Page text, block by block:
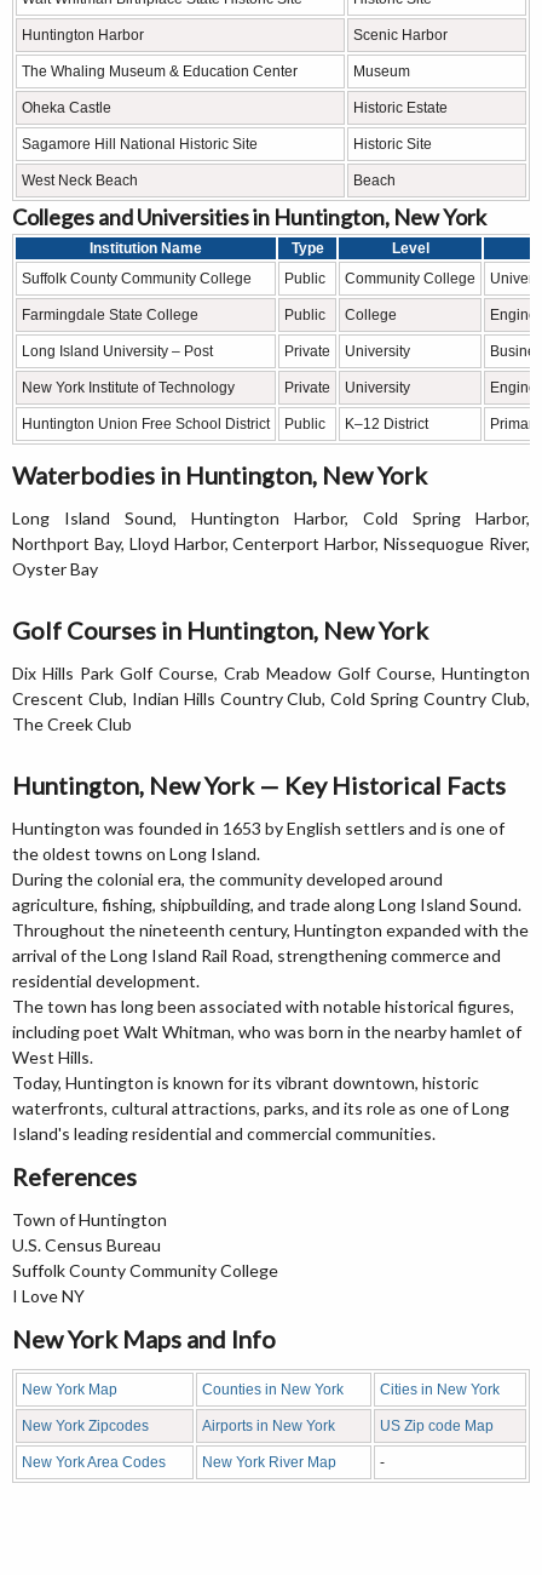
Huntington Harbor Scenic Harbor
The Whaling Museum & Education Center Museum
Oheka Castle Historic Estate
Sagamore Hill National Historic Site Historic Site
West Neck Beach Beach
Colleges and Universities in Huntington, New York
Institution Name Type
Level
Suffolk County Community College
Public Community College
Farmingdale State College Public College
Long Island University – Post Private University
New York Institute of Technology Private University
Huntington Union Free School District Public K–12 District
Waterbodies in Huntington, New York
Long Island Sound, Huntington Harbor, Cold Spring Harbor,
Northport Bay, Lloyd Harbor, Centerport Harbor, Nissequogue River,
Oyster Bay
Golf Courses in Huntington, New York
Dix Hills Park Golf Course, Crab Meadow Golf Course, Huntington
Crescent Club, Indian Hills Country Club, Cold Spring Country Club,
The Creek Club
Huntington, New York — Key Historical Facts
Huntington was founded in 1653 by English settlers and is one of
the oldest towns on Long Island.
During the colonial era, the community developed around
agriculture, fishing, shipbuilding, and trade along Long Island Sound.
Throughout the nineteenth century, Huntington expanded with the
arrival of the Long Island Rail Road, strengthening commerce and
residential development.
The town has long been associated with notable historical figures,
including poet Walt Whitman, who was born in the nearby hamlet of
West Hills.
Today, Huntington is known for its vibrant downtown, historic
waterfronts, cultural attractions, parks, and its role as one of Long
Island's leading residential and commercial communities.
References
Town of Huntington
U.S. Census Bureau
Suffolk County Community College
I Love NY
New York Maps and Info
New York Map Counties in New York Cities in New York
New York Zipcodes Airports in New York US Zip code Map
New York Area Codes New York River Map -